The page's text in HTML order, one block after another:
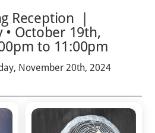
Reception |
• October 19th,
to 11:00pm
November 20th, 2024